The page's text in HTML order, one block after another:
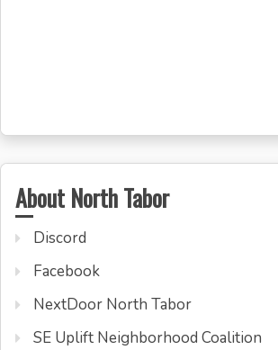
About North Tabor
Discord
Facebook
NextDoor North Tabor
SE Uplift Neighborhood Coalition